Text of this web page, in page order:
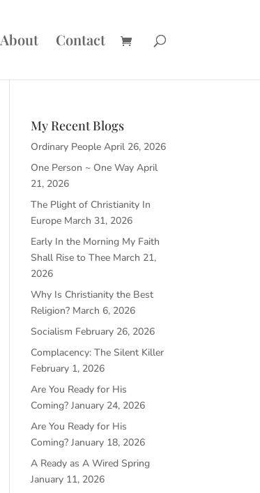
About Contact
My Recent Blogs
Ordinary People April 26, 2026
One Person ~ One Way April
21, 2026
The Plight of Christianity In
Europe March 31, 2026
Early In the Morning My Faith
Shall Rise to Thee March 21,
2026
Why Is Christianity the Best
Religion? March 6, 2026
Socialism February 26, 2026
Complacency: The Silent Killer
February 1, 2026
Are You Ready for His
Coming? January 24, 2026
Are You Ready for His
Coming? January 18, 2026
A Ready as A Wired Spring
January 11, 2026